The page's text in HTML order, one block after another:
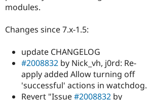
modules.
Changes since 7.x-1.5:
update CHANGELOG
#2008832 by Nick_vh, j0rd: Re-
apply added Allow turning off
'successful' actions in watchdog.
Revert "Issue#2008832 by